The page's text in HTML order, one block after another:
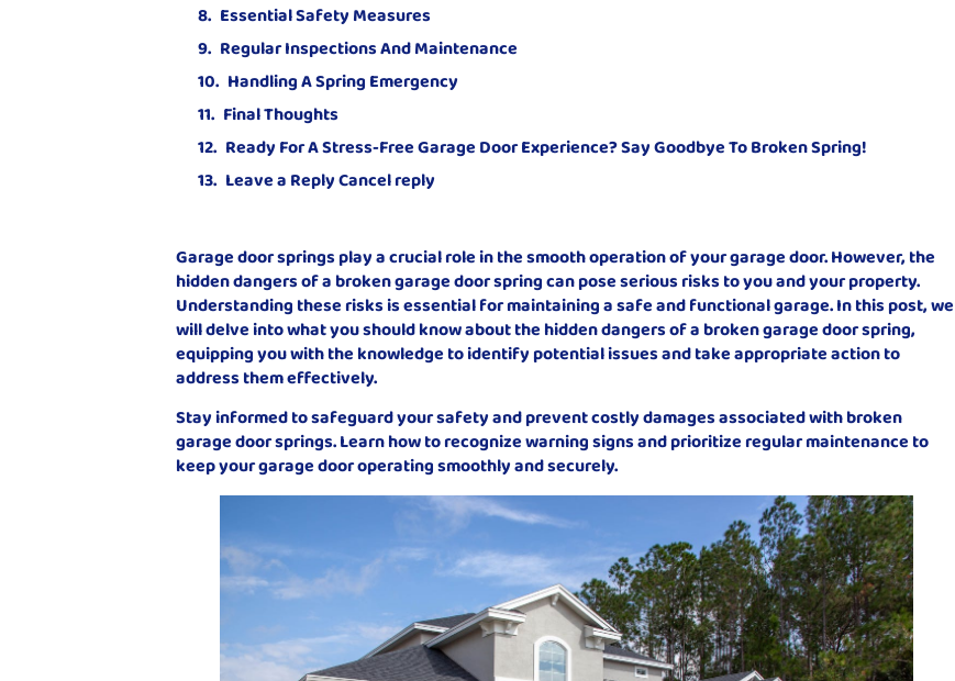
Essential Safety Measures
Regular Inspections And Maintenance
Handling A Spring Emergency
Final Thoughts
Ready For A Stress-Free Garage Door Experience? Say Goodbye To Broken Spring!
Leave a Reply Cancel reply
Garage door springs play a crucial role in the smooth operation of your garage door. However, the
hidden dangers of a broken garage door spring can pose serious risks to you and your property.
Understanding these risks is essential for maintaining a safe and functional garage. In this post, we
will delve into what you should know about the hidden dangers of a broken garage door spring,
equipping you with the knowledge to identify potential issues and take appropriate action to
address them effectively.
Stay informed to safeguard your safety and prevent costly damages associated with broken
garage door springs. Learn how to recognize warning signs and prioritize regular maintenance to
keep your garage door operating smoothly and securely.